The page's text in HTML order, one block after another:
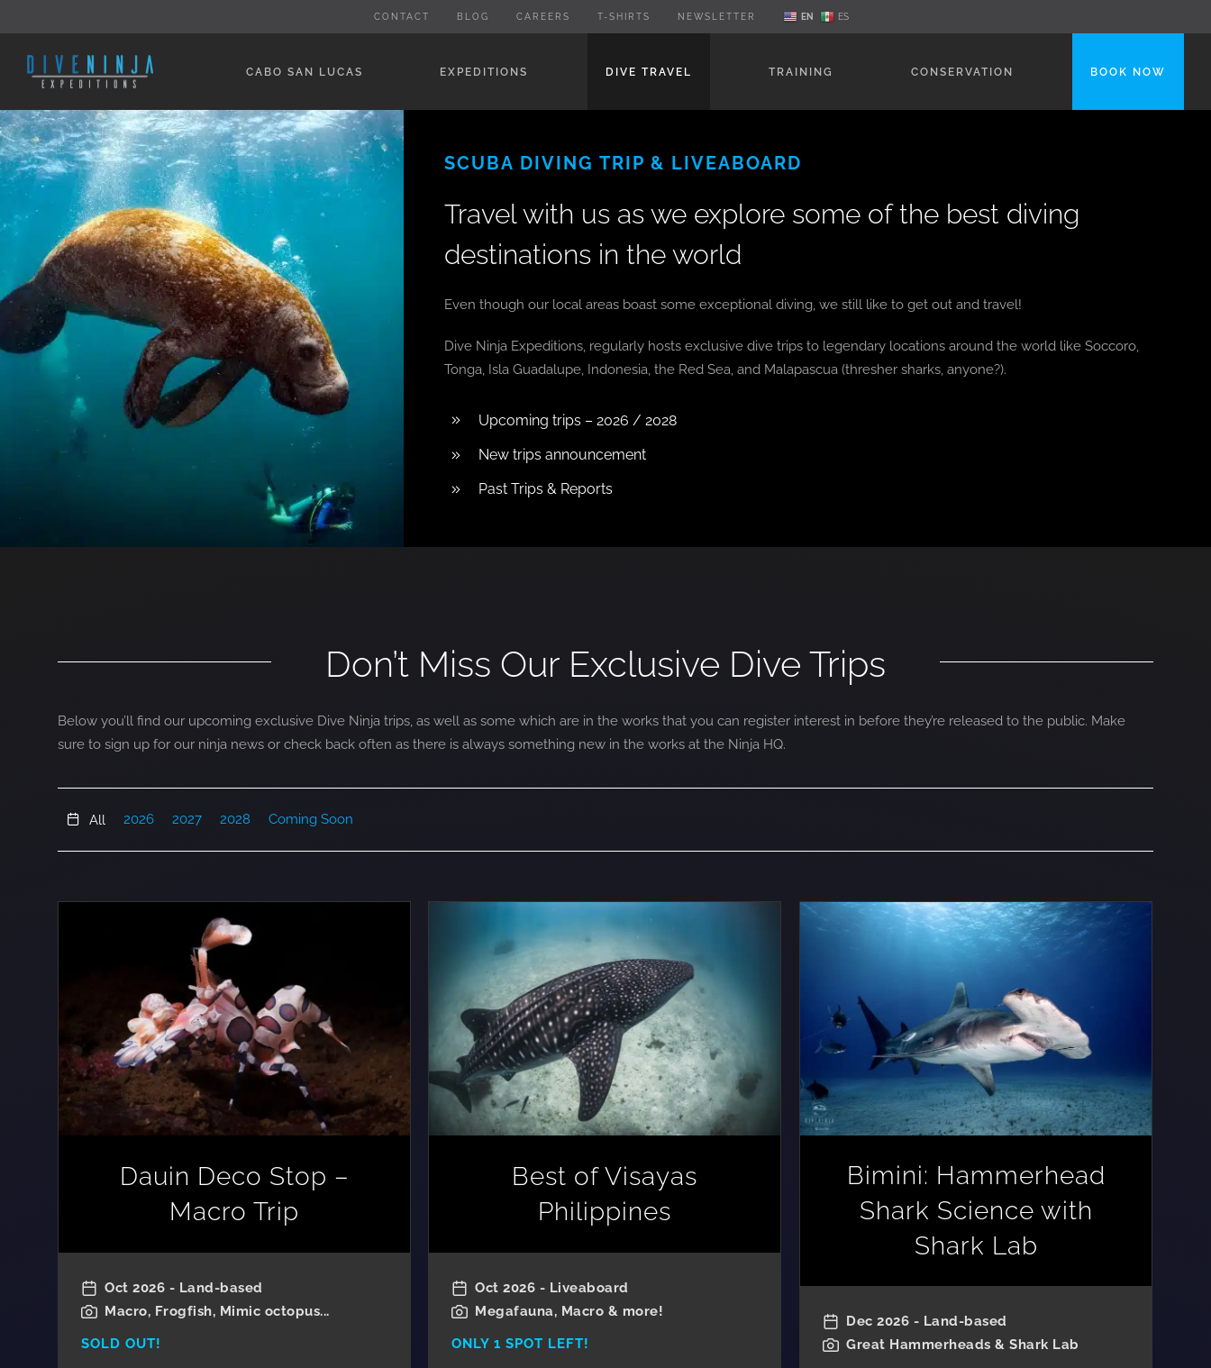
to
content
CONTACT BLOG CAREERS T-SHIRTS NEWSLETTER EN ES
CABO SAN LUCAS EXPEDITIONS DIVE TRAVEL TRAINING CONSERVATION BOOK NOW
SCUBA DIVING TRIP & LIVEABOARD
Travel with us as we explore some of the best diving
destinations in the world
Even though our local areas boast some exceptional diving, we still like to get out and travel!
Dive Ninja Expeditions, regularly hosts exclusive dive trips to legendary locations around the world like Soccoro,
Tonga, Isla Guadalupe, Indonesia, the Red Sea, and Malapascua (thresher sharks, anyone?).
Upcoming trips – 2026 / 2028
New trips announcement
Past Trips & Reports
Don’t Miss Our Exclusive Dive Trips
Below you’ll find our upcoming exclusive Dive Ninja trips, as well as some which are in the works that you can register interest in before they’re released to the public. Make
sure to sign up for our ninja news or check back often as there is always something new in the works at the Ninja HQ.
All 2026 2027 2028 Coming Soon
Dauin Deco Stop –
Macro Trip
Oct 2026 - Land-based
Macro, Frogfish, Mimic octopus...
SOLD OUT!
Best of Visayas
Philippines
Oct 2026 - Liveaboard
Megafauna, Macro & more!
ONLY 1 SPOT LEFT!
Bimini: Hammerhead
Shark Science with
Shark Lab
Dec 2026 - Land-based
Great Hammerheads & Shark Lab